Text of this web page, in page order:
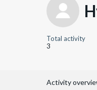
Total activity
3
Activity